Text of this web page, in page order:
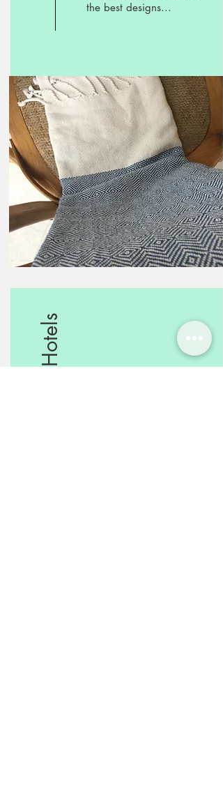
the best designs...
Boutique Hotels